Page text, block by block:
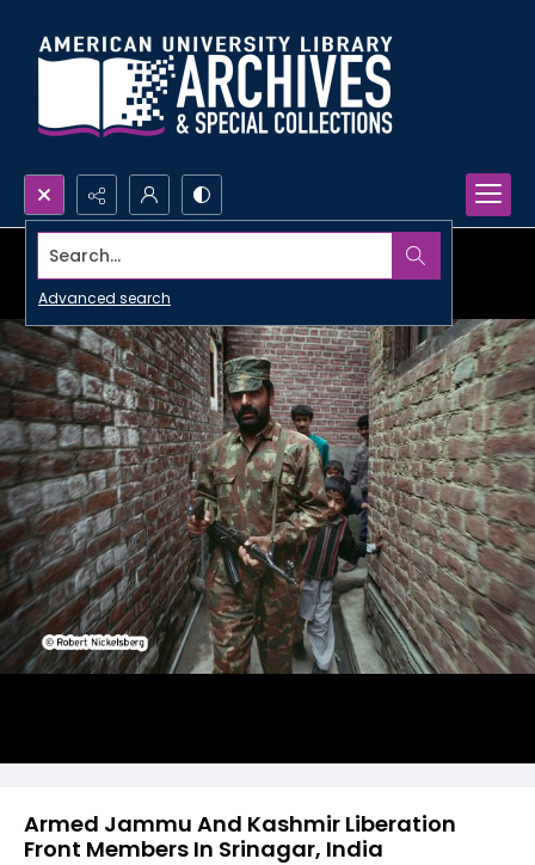
Search...
Advanced search
Armed Jammu And Kashmir Liberation
Front Members In Srinagar, India